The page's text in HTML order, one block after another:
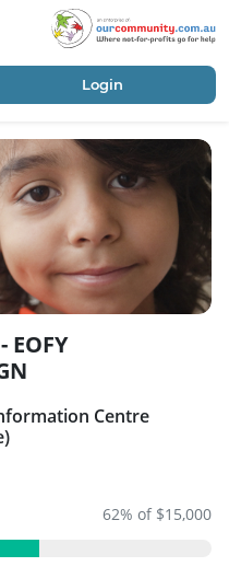
Login
Centre
62% of $15,000